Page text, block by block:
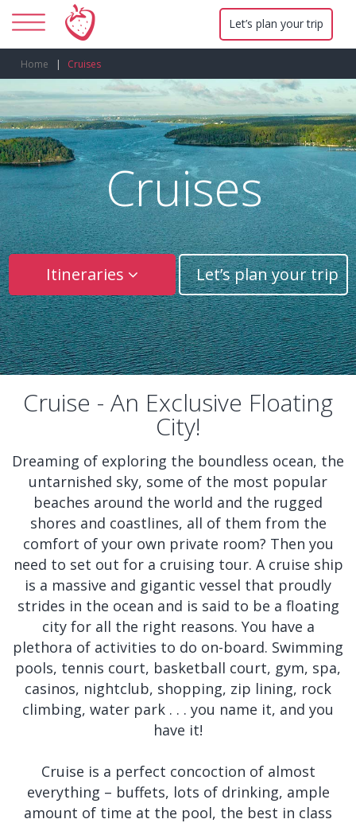
Let’s plan your trip
Home Cruises
Cruises
Itineraries Let’s plan your trip
Cruise - An Exclusive Floating
City!
Dreaming of exploring the boundless ocean, the
untarnished sky, some of the most popular
beaches around the world and the rugged
shores and coastlines, all of them from the
comfort of your own private room? Then you
need to set out for a cruising tour. A cruise ship
is a massive and gigantic vessel that proudly
strides in the ocean and is said to be a floating
city for all the right reasons. You have a
plethora of activities to do on-board. Swimming
pools, tennis court, basketball court, gym, spa,
casinos, nightclub, shopping, zip lining, rock
climbing, water park . . . you name it, and you
have it!
Cruise is a perfect concoction of almost
everything – buffets, lots of drinking, ample
amount of time at the pool, the best in class